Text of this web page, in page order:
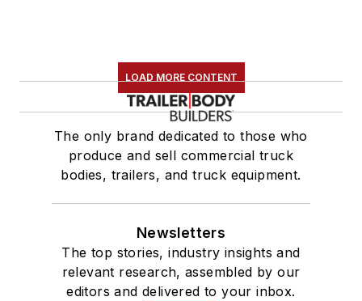
LOAD MORE CONTENT
The only brand dedicated to those who
produce and sell commercial truck
bodies, trailers, and truck equipment.
Newsletters
The top stories, industry insights and
relevant research, assembled by our
editors and delivered to your inbox.